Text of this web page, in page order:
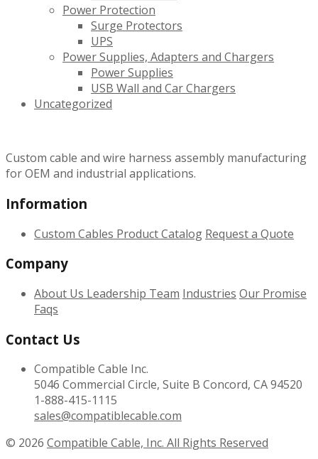
Power Protection
Surge Protectors
UPS
Power Supplies, Adapters and Chargers
Power Supplies
USB Wall and Car Chargers
Uncategorized
Custom cable and wire harness assembly manufacturing
for OEM and industrial applications.
Information
Custom Cables Product Catalog Request a Quote
Company
About Us Leadership Team Industries Our Promise
Faqs
Contact Us
Compatible Cable Inc.
5046 Commercial Circle, Suite B Concord, CA 94520
1-888-415-1115
sales@compatiblecable.com
© 2026 Compatible Cable, Inc. All Rights Reserved